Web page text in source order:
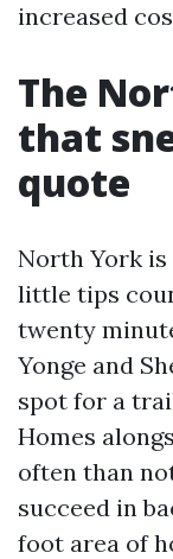
increased
The
that
quote
North York is
little tips
twenty
Yonge and
spot for a
Homes
often than
succeed in
foot area of